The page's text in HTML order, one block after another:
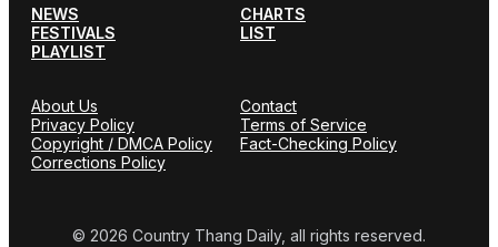
NEWS
CHARTS
FESTIVALS
LIST
PLAYLIST
About Us
Contact
Privacy Policy
Terms of Service
Copyright / DMCA Policy
Fact-Checking Policy
Corrections Policy
© 2026 Country Thang Daily, all rights reserved.